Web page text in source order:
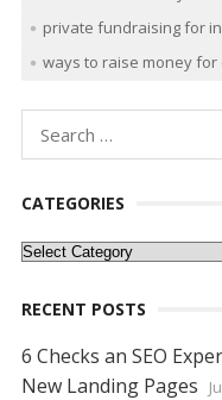
o
k
private fundraising for
ways to raise money for
for:
CATEGORIES
Categories
RECENT POSTS
6 Checks an SEO
New Landing Pages